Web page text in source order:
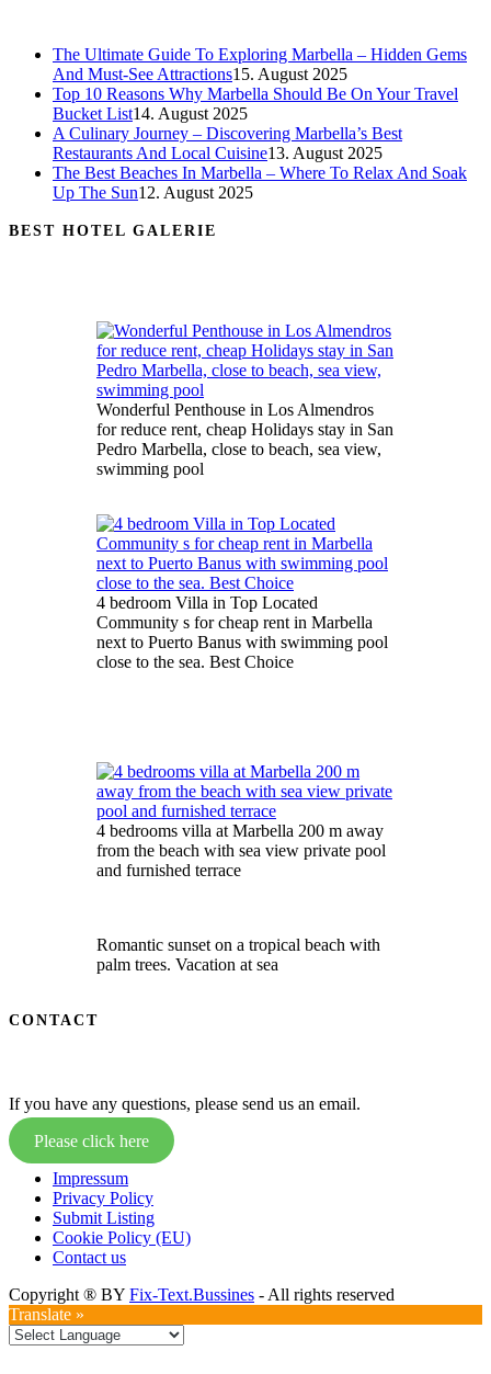
The Ultimate Guide To Exploring Marbella – Hidden Gems
And Must-See Attractions15. August 2025
Top 10 Reasons Why Marbella Should Be On Your Travel
Bucket List14. August 2025
A Culinary Journey – Discovering Marbella’s Best
Restaurants And Local Cuisine13. August 2025
The Best Beaches In Marbella – Where To Relax And Soak
Up The Sun12. August 2025
BEST HOTEL GALERIE
Wonderful Penthouse in Los Almendros
for reduce rent, cheap Holidays stay in San
Pedro Marbella, close to beach, sea view,
swimming pool
4 bedroom Villa in Top Located
Community s for cheap rent in Marbella
next to Puerto Banus with swimming pool
close to the sea. Best Choice
4 bedrooms villa at Marbella 200 m away
from the beach with sea view private pool
and furnished terrace
Romantic sunset on a tropical beach with
palm trees. Vacation at sea
CONTACT
If you have any questions, please send us an email.
Please click here
Impressum
Privacy Policy
Submit Listing
Cookie Policy (EU)
Contact us
Copyright ® BY Fix-Text.Bussines - All rights reserved
Translate »